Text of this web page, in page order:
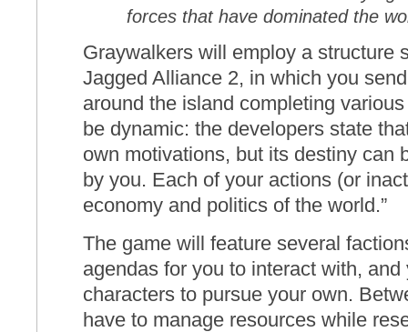
forces that have dominated the
Graywalkers will employ a structure
Jagged Alliance 2, in which you
around the island completing
be dynamic: the developers state
own motivations, but its destiny can
by you. Each of your actions (or
economy and politics of the world.”
The game will feature several
agendas for you to interact with, and
characters to pursue your own.
have to manage resources while